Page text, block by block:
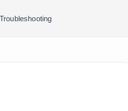
Troubleshooting